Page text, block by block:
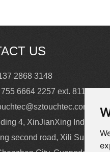
US
2868 3148
6664 2257 ext. 811
4, XinJianXing Industrial
second road, Xili